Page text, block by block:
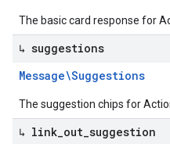
The basic card response for
↳ suggestions
Message\Suggestions
The suggestion chips for
↳ link out suggestion